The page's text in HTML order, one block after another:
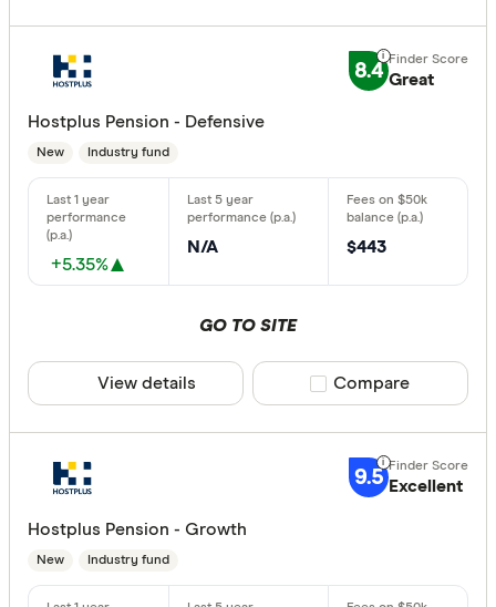
8.4 Great
Hostplus Pension - Defensive
New Industry fund
+5.35%
N/A $443
GO TO SITE
View details Compare product
Compare
9.5 Excellent
Hostplus Pension - Growth
New Industry fund